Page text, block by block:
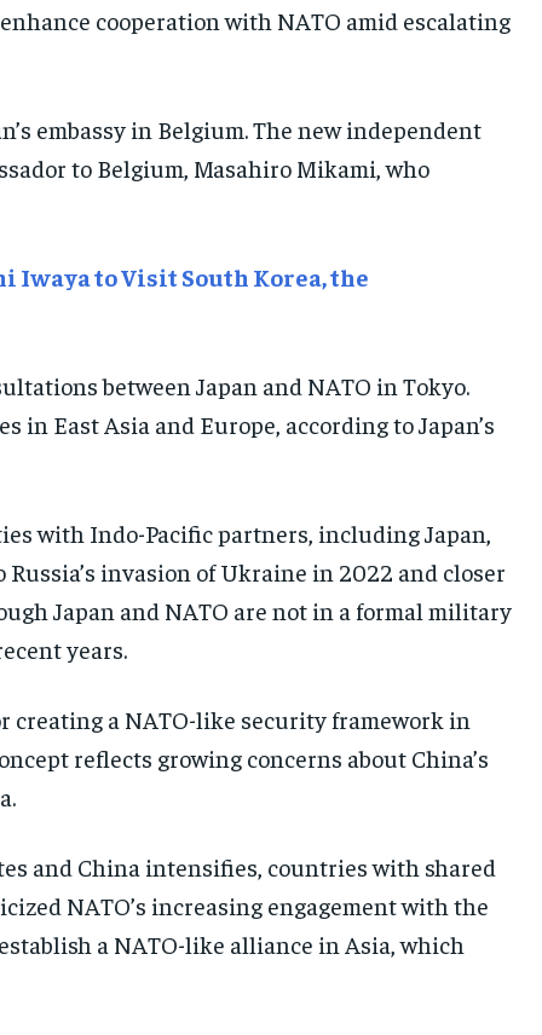
TRENDING TOPIC
DIPLOMACY
G20 _G7_BRICS
TRENDING TOPIC
DIPLOMACY
G20 _G7_BRICS
TRENDING TOPIC
DIPLOMACY
G20 _G7_BRICS
cooperation with NATO amid escalating
embassy in Belgium. The new independent
to Belgium, Masahiro Mikami, who
Iwaya to Visit South Korea, the
between Japan and NATO in Tokyo.
East Asia and Europe, according to Japan’s
with Indo-Pacific partners, including Japan,
invasion of Ukraine in 2022 and closer
Japan and NATO are not in a formal military
years.
creating a NATO-like security framework in
reflects growing concerns about China’s
and China intensifies, countries with shared
NATO’s increasing engagement with the
a NATO-like alliance in Asia, which